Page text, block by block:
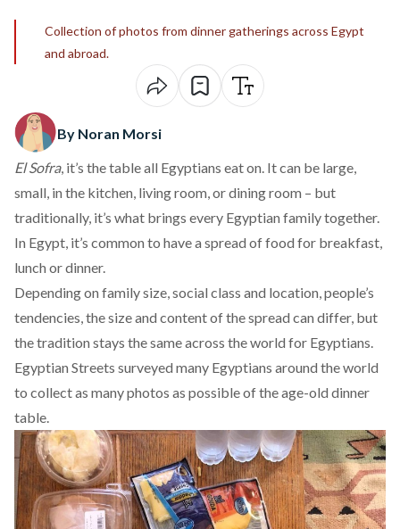
Collection of photos from dinner gatherings across Egypt
and abroad.
By Noran Morsi
El Sofra, it’s the table all Egyptians eat on. It can be large,
small, in the kitchen, living room, or dining room – but
traditionally, it’s what brings every Egyptian family together.
In Egypt, it’s common to have a spread of food for breakfast,
lunch or dinner.
Depending on family size, social class and location, people’s
tendencies, the size and content of the spread can differ, but
the tradition stays the same across the world for Egyptians.
Egyptian Streets surveyed many Egyptians around the world
to collect as many photos as possible of the age-old dinner
table.